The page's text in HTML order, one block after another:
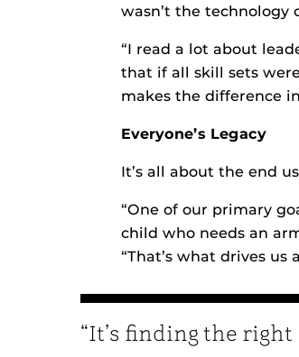
wasn’t the technology
“I read a lot about
that if all skill sets
makes the difference
Everyone’s Legacy
It’s all about the end
“One of our primary
child who needs an
“That’s what drives
“It’s finding the right